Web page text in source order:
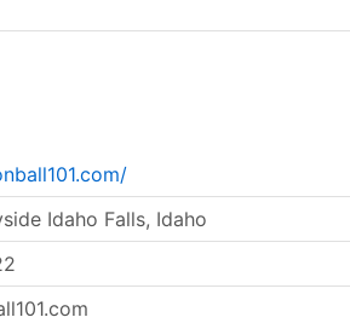
Idaho Falls, Idaho